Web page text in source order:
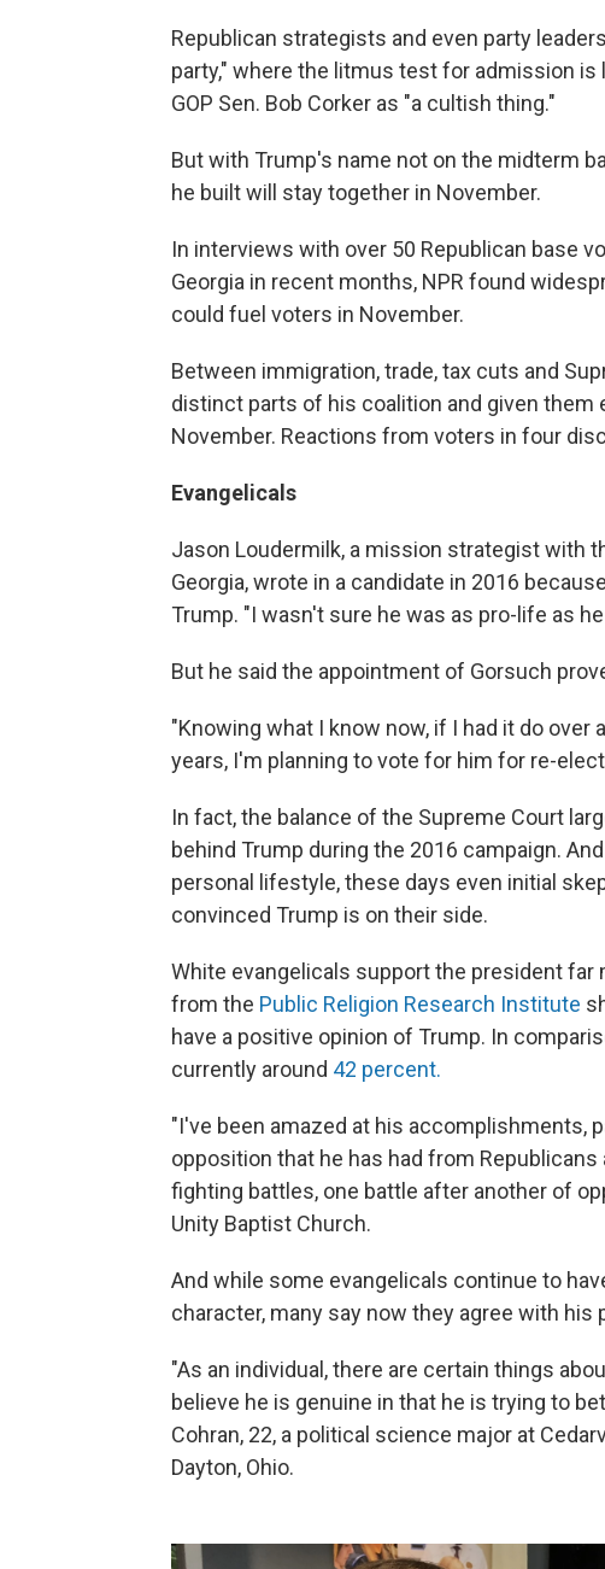
Republican strategists and even party
party," where the litmus test for admission
GOP Sen. Bob Corker as "a cultish thing."
But with Trump's name not on the midterm
he built will stay together in November.
In interviews with over 50 Republican base
Georgia in recent months, NPR found
could fuel voters in November.
Between immigration, trade, tax cuts and
distinct parts of his coalition and given them
November. Reactions from voters in four
Evangelicals
Jason Loudermilk, a mission strategist with
Georgia, wrote in a candidate in 2016
Trump. "I wasn't sure he was as pro-life as
But he said the appointment of Gorsuch
"Knowing what I know now, if I had it do
years, I'm planning to vote for him for re-
In fact, the balance of the Supreme Court
behind Trump during the 2016 campaign.
personal lifestyle, these days even initial
convinced Trump is on their side.
White evangelicals support the president far
from the Public Religion Research Institute
have a positive opinion of Trump. In
currently around 42 percent.
"I've been amazed at his accomplishments,
opposition that he has had from
fighting battles, one battle after another of
Unity Baptist Church.
And while some evangelicals continue to
character, many say now they agree with his
"As an individual, there are certain things
believe he is genuine in that he is trying to
Cohran, 22, a political science major at
Dayton, Ohio.